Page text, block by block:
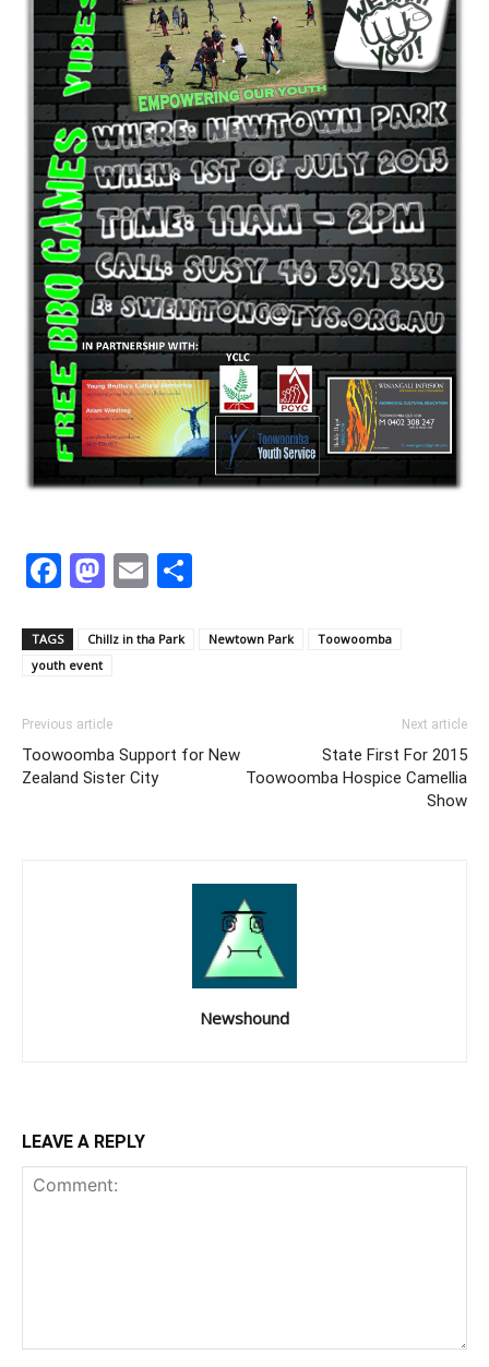
Facebook
Mastodon
Email
TAGS Chillz in tha Park Newtown Park
Toowoomba
youth event
Previous article
Toowoomba Support for New
Zealand Sister City
Next article
State First For 2015
Toowoomba Hospice Camellia
Show
Newshound
LEAVE A REPLY